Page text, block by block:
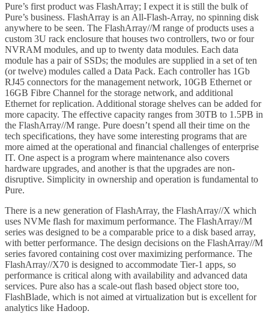
Pure’s first product was FlashArray; I expect it is still the bulk of
Pure’s business. FlashArray is an All-Flash-Array, no spinning disk
anywhere to be seen. The FlashArray//M range of products uses a
custom 3U rack enclosure that houses two controllers, two or four
NVRAM modules, and up to twenty data modules. Each data
module has a pair of SSDs; the modules are supplied in a set of ten
(or twelve) modules called a Data Pack. Each controller has 1Gb
RJ45 connectors for the management network, 10GB Ethernet or
16GB Fibre Channel for the storage network, and additional
Ethernet for replication. Additional storage shelves can be added for
more capacity. The effective capacity ranges from 30TB to 1.5PB in
the FlashArray//M range. Pure doesn’t spend all their time on the
tech specifications, they have some interesting programs that are
more aimed at the operational and financial challenges of enterprise
IT. One aspect is a program where maintenance also covers
hardware upgrades, and another is that the upgrades are non-
disruptive. Simplicity in ownership and operation is fundamental to
Pure.
There is a new generation of FlashArray, the FlashArray//X which
uses NVMe flash for maximum performance. The FlashArray//M
series was designed to be a comparable price to a disk based array,
with better performance. The design decisions on the FlashArray//M
series favored containing cost over maximizing performance. The
FlashArray//X70 is designed to accommodate Tier-1 apps, so
performance is critical along with availability and advanced data
services. Pure also has a scale-out flash based object store too,
FlashBlade, which is not aimed at virtualization but is excellent for
analytics like Hadoop.